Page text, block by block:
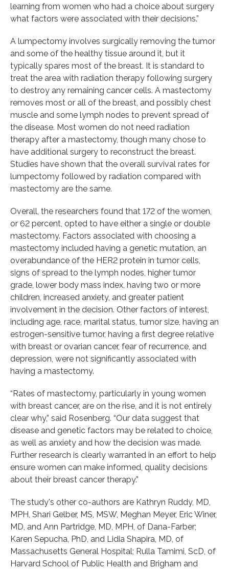
learning from women who had a choice about surgery
what factors were associated with their decisions.”
A lumpectomy involves surgically removing the tumor
and some of the healthy tissue around it, but it
typically spares most of the breast. It is standard to
treat the area with radiation therapy following surgery
to destroy any remaining cancer cells. A mastectomy
removes most or all of the breast, and possibly chest
muscle and some lymph nodes to prevent spread of
the disease. Most women do not need radiation
therapy after a mastectomy, though many chose to
have additional surgery to reconstruct the breast.
Studies have shown that the overall survival rates for
lumpectomy followed by radiation compared with
mastectomy are the same.
Overall, the researchers found that 172 of the women,
or 62 percent, opted to have either a single or double
mastectomy. Factors associated with choosing a
mastectomy included having a genetic mutation, an
overabundance of the HER2 protein in tumor cells,
signs of spread to the lymph nodes, higher tumor
grade, lower body mass index, having two or more
children, increased anxiety, and greater patient
involvement in the decision. Other factors of interest,
including age, race, marital status, tumor size, having an
estrogen-sensitive tumor, having a first degree relative
with breast or ovarian cancer, fear of recurrence, and
depression, were not significantly associated with
having a mastectomy.
“Rates of mastectomy, particularly in young women
with breast cancer, are on the rise, and it is not entirely
clear why,” said Rosenberg. “Our data suggest that
disease and genetic factors may be related to choice,
as well as anxiety and how the decision was made.
Further research is clearly warranted in an effort to help
ensure women can make informed, quality decisions
about their breast cancer therapy.”
The study's other co-authors are Kathryn Ruddy, MD,
MPH, Shari Gelber, MS, MSW, Meghan Meyer, Eric Winer,
MD, and Ann Partridge, MD, MPH, of Dana-Farber;
Karen Sepucha, PhD, and Lidia Shapira, MD, of
Massachusetts General Hospital; Rulla Tamimi, ScD, of
Harvard School of Public Health and Brigham and